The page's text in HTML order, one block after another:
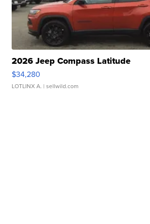
2026 Jeep Compass Latitude
$34,280
LOTLINX A. | sellwild.com